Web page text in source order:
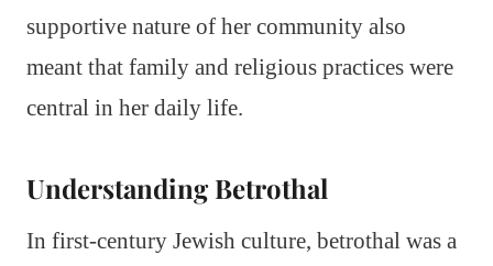
supportive nature of her community also
meant that family and religious practices were
central in her daily life.
Understanding Betrothal
In first-century Jewish culture, betrothal was a